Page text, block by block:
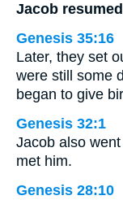
Jacob
Genesis 35:16
Later, they set
were still some
began to give
Genesis 32:1
Jacob also
met him.
Genesis 28:10